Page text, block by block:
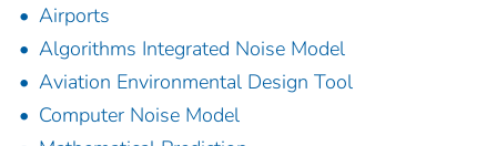
Airports
Algorithms Integrated Noise Model
Aviation Environmental Design Tool
Computer Noise Model